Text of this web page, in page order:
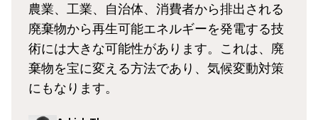
農業、工業、自治体、消費者から排出される
廃棄物から再生可能エネルギーを発電する技
術には大きな可能性があります。これは、廃
棄物を宝に変える方法であり、気候変動対策
にもなります。